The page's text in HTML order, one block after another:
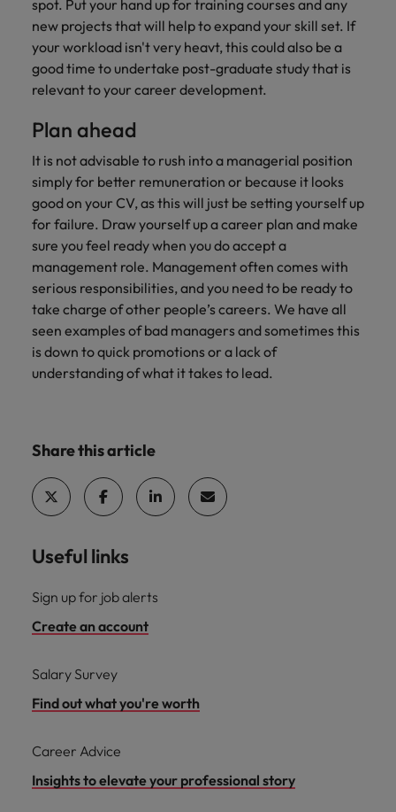
spot. Put your hand up for training courses and any
new projects that will help to expand your skill set. If
your workload isn't very heavt, this could also be a
good time to undertake post-graduate study that is
relevant to your career development.
Plan ahead
It is not advisable to rush into a managerial position
simply for better remuneration or because it looks
good on your CV, as this will just be setting yourself up
for failure. Draw yourself up a career plan and make
sure you feel ready when you do accept a
management role. Management often comes with
serious responsibilities, and you need to be ready to
take charge of other people’s careers. We have all
seen examples of bad managers and sometimes this
is down to quick promotions or a lack of
understanding of what it takes to lead.
Share this article
Useful links
Sign up for job alerts
Create an account
Salary Survey
Find out what you're worth
Career Advice
Insights to elevate your professional story